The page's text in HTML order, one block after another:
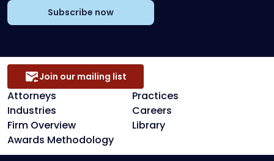
Subscribe now
Attorneys
Practices
Industries
Careers
Firm Overview
Library
Awards Methodology
Join our mailing list